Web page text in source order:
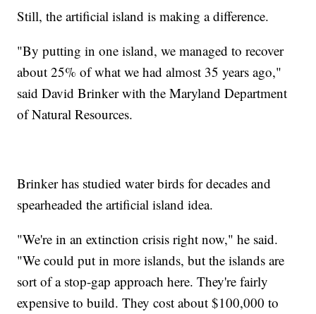
Still, the artificial island is making a difference.
"By putting in one island, we managed to recover
about 25% of what we had almost 35 years ago,"
said David Brinker with the Maryland Department
of Natural Resources.
Brinker has studied water birds for decades and
spearheaded the artificial island idea.
"We're in an extinction crisis right now," he said.
"We could put in more islands, but the islands are
sort of a stop-gap approach here. They're fairly
expensive to build. They cost about $100,000 to